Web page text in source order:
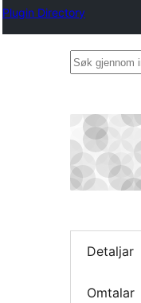
Plugin Directory
Søk
Detaljar
Omtalar